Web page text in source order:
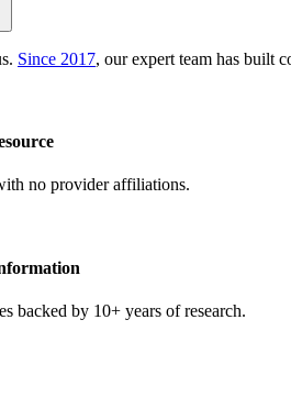
Since 2017, our expert team has built
no provider affiliations.
backed by 10+ years of research.